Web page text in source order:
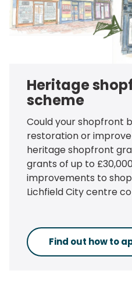
Heritage
scheme
Could your shopfront
restoration or
heritage shopfront
grants of up to
improvements to
Lichfield City centre
Find out how to